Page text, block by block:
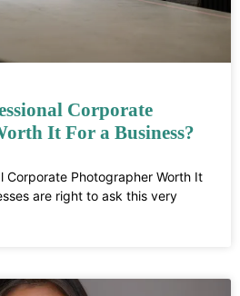
Corporate
It For a Business?
Corporate Photographer Worth It
are right to ask this very